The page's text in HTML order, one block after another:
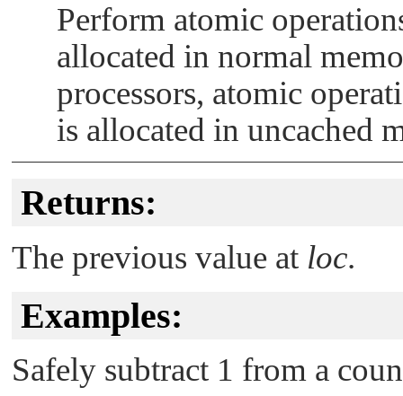
Perform atomic
allocated in normal
processors, atomic
is allocated in uncached
Returns:
The previous value at loc.
Examples:
Safely subtract 1 from a